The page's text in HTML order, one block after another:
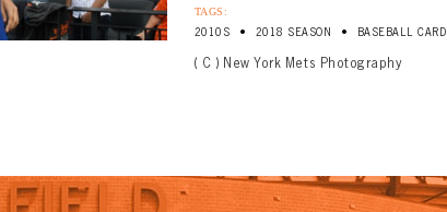
TAGS:
2010S • 2018 SEASON • BASEBALL CARD
( C ) New York Mets Photography